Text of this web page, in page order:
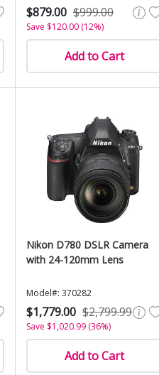
$879.00 $999.00
Save $120.00 (12%)
Add to Cart
Nikon D780 DSLR Camera
with 24-120mm Lens
Model#: 370282
$1,779.00 $2,799.99
Save $1,020.99 (36%)
Add to Cart